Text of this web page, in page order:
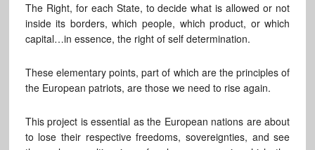
The Right, for each State, to decide what is allowed or not
inside its borders, which people, which product, or which
capital…in essence, the right of self determination.
These elementary points, part of which are the principles of
the European patriots, are those we need to rise again.
This project is essential as the European nations are about
to lose their respective freedoms, sovereignties, and see